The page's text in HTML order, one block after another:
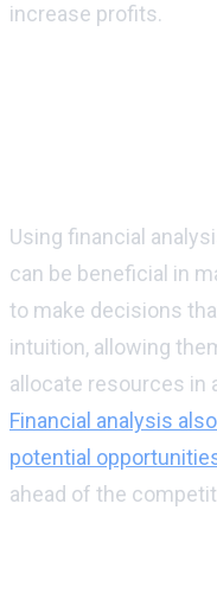
increase profits.
Using financial
can be beneficial in
to make decisions
intuition, allowing
allocate resources in
Financial analysis
potential
ahead of the